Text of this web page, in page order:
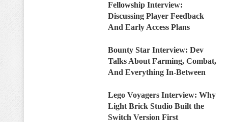
Fellowship Interview:
Discussing Player Feedback
And Early Access Plans
Bounty Star Interview: Dev
Talks About Farming, Combat,
And Everything In-Between
Lego Voyagers Interview: Why
Light Brick Studio Built the
Switch Version First